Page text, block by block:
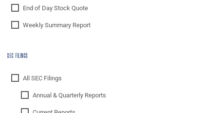
End of Day Stock Quote
Weekly Summary Report
SEC FILINGS
All SEC Filings
Annual & Quarterly Reports